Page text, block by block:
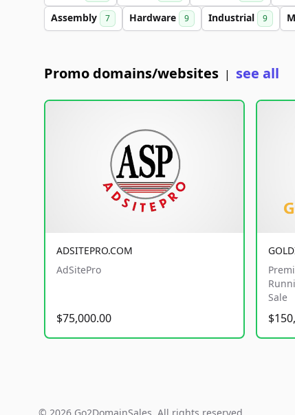
Assembly 7 Hardware 9 Industrial 9
Promo domains/websites | see all
ADSITEPRO.COM
AdSitePro
$75,000.00
Sale